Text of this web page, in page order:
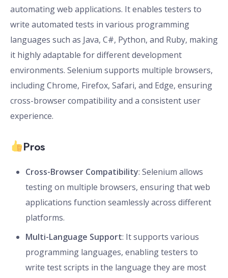
automating web applications. It enables testers to
write automated tests in various programming
languages such as Java, C#, Python, and Ruby, making
it highly adaptable for different development
environments. Selenium supports multiple browsers,
including Chrome, Firefox, Safari, and Edge, ensuring
cross-browser compatibility and a consistent user
experience.
Pros
Cross-Browser Compatibility: Selenium allows
testing on multiple browsers, ensuring that web
applications function seamlessly across different
platforms.
Multi-Language Support: It supports various
programming languages, enabling testers to
write test scripts in the language they are most